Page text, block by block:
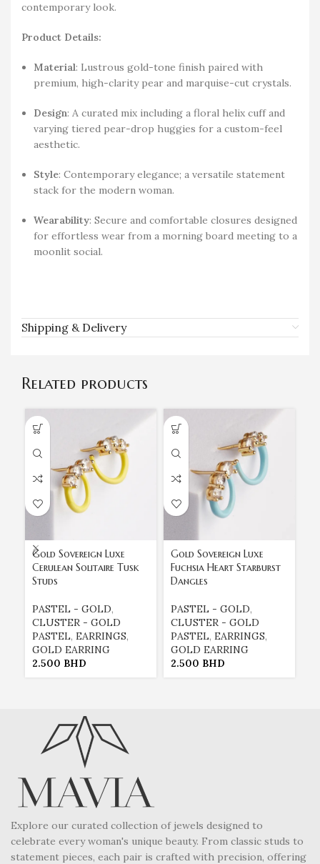
contemporary look.
Product Details:
Material: Lustrous gold-tone finish paired with
premium, high-clarity pear and marquise-cut crystals.
Design: A curated mix including a floral helix cuff and
varying tiered pear-drop huggies for a custom-feel
aesthetic.
Style: Contemporary elegance; a versatile statement
stack for the modern woman.
Wearability: Secure and comfortable closures designed
for effortless wear from a morning board meeting to a
moonlit social.
Shipping & Delivery
Related products
Gold Sovereign Luxe
Cerulean Solitaire Tusk
Studs
PASTEL - GOLD,
CLUSTER - GOLD
PASTEL, EARRINGS,
GOLD EARRING
2.500 BHD
Gold Sovereign Luxe
Fuchsia Heart Starburst
Dangles
PASTEL - GOLD,
CLUSTER - GOLD
PASTEL, EARRINGS,
GOLD EARRING
2.500 BHD
Explore our curated collection of jewels designed to
celebrate every woman's unique beauty. From classic studs to
statement pieces, each pair is crafted with precision, offering